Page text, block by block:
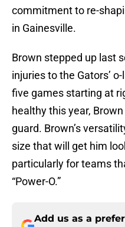
commitment to re-
in Gainesville.
Brown stepped up last
injuries to the Gators’
five games starting at
healthy this year,
guard. Brown’s
size that will get him
particularly for teams
“Power-O.”
Add us as a